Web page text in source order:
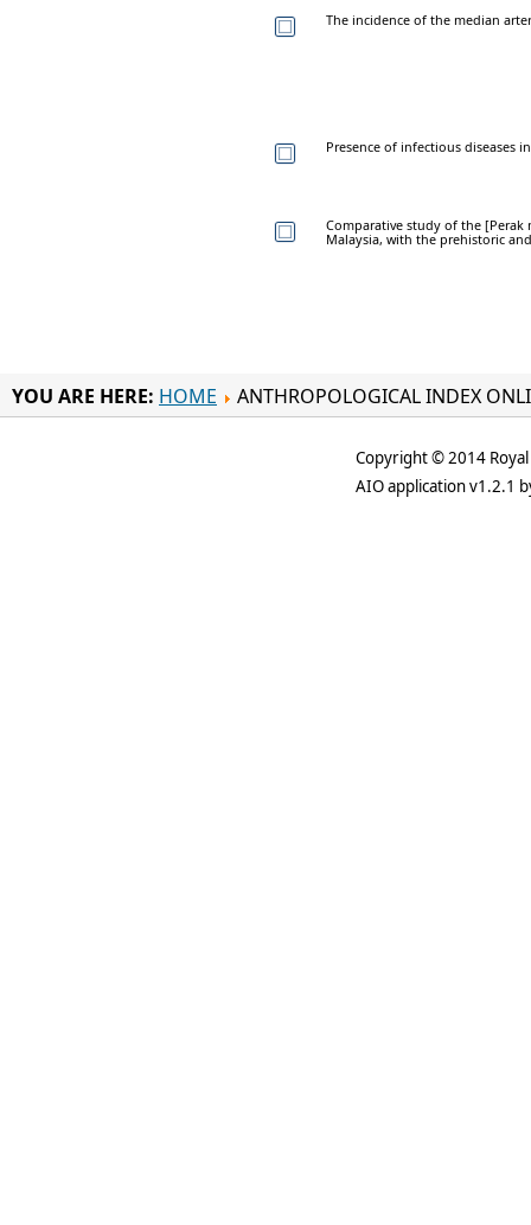
The incidence of the median
Presence of infectious diseases
Comparative study of the
Malaysia, with the prehistoric
YOU ARE HERE: HOME ANTHROPOLOGICAL INDEX
Copyright © 2014
AIO application v1.2.1